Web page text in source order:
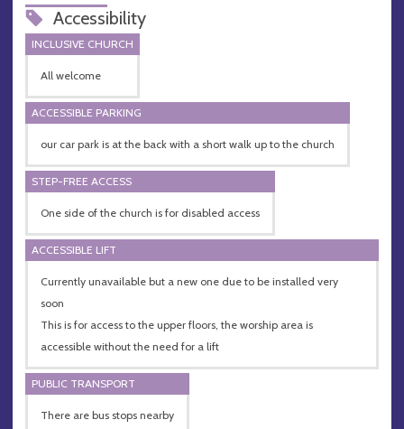
Accessibility
INCLUSIVE CHURCH
All welcome
ACCESSIBLE PARKING
our car park is at the back with a short walk up to the church
STEP-FREE ACCESS
One side of the church is for disabled access
ACCESSIBLE LIFT
Currently unavailable but a new one due to be installed very
soon
This is for access to the upper floors, the worship area is
accessible without the need for a lift
PUBLIC TRANSPORT
There are bus stops nearby